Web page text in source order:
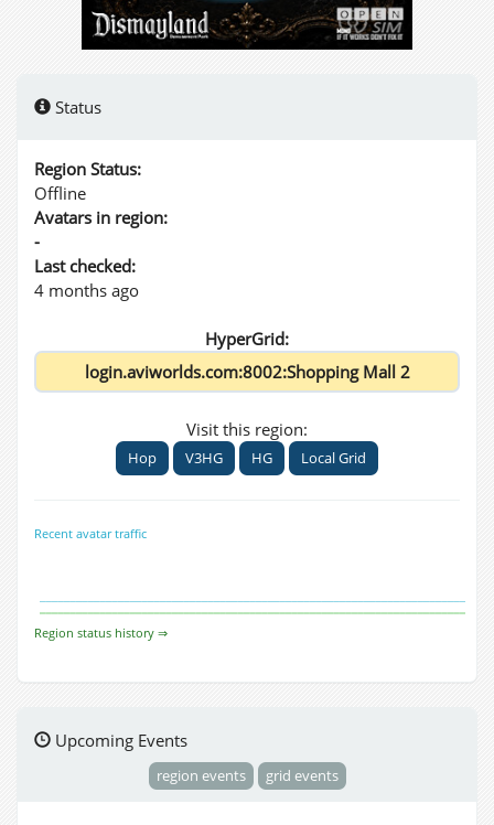
Status
Region Status:
Offline
Avatars in region:
-
Last checked:
4 months ago
HyperGrid:
Visit this region:
Hop V3HG HG Local Grid
Recent avatar traffic
Region status history ⇒
Upcoming Events
region events grid events